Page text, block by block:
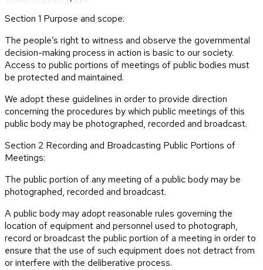
Section 1 Purpose and scope:
The people’s right to witness and observe the governmental
decision-making process in action is basic to our society.
Access to public portions of meetings of public bodies must
be protected and maintained.
We adopt these guidelines in order to provide direction
concerning the procedures by which public meetings of this
public body may be photographed, recorded and broadcast.
Section 2 Recording and Broadcasting Public Portions of
Meetings:
The public portion of any meeting of a public body may be
photographed, recorded and broadcast.
A public body may adopt reasonable rules governing the
location of equipment and personnel used to photograph,
record or broadcast the public portion of a meeting in order to
ensure that the use of such equipment does not detract from
or interfere with the deliberative process.